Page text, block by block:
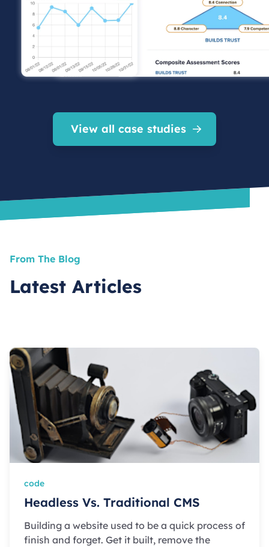
View all case studies
From The Blog
Latest Articles
code
Headless Vs. Traditional CMS
Building a website used to be a quick process of
finish and forget. Get it built, remove the